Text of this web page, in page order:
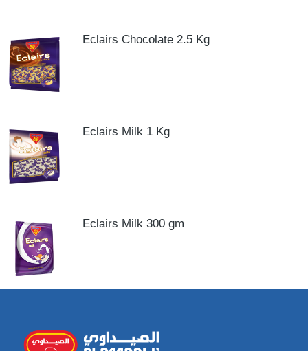
Eclairs Chocolate 2.5 Kg
Eclairs Milk 1 Kg
Eclairs Milk 300 gm